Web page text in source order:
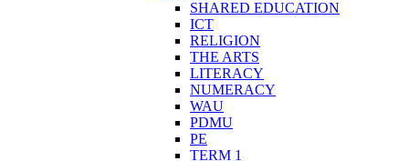
SHARED EDUCATION
ICT
RELIGION
THE ARTS
LITERACY
NUMERACY
WAU
PDMU
PE
TERM 1